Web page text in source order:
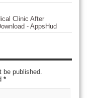
Clinic After
- AppsHud
published.
*